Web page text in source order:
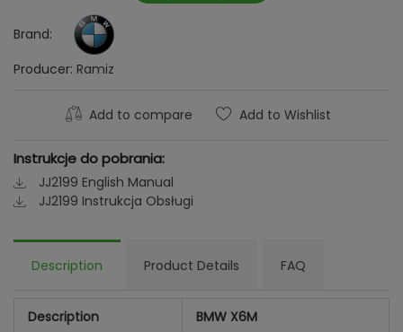
Brand:
Producer: Ramiz
Add to compare Add to Wishlist
Instrukcje do pobrania:
JJ2199 English Manual
JJ2199 Instrukcja Obsługi
Description Product Details FAQ
Description BMW X6M